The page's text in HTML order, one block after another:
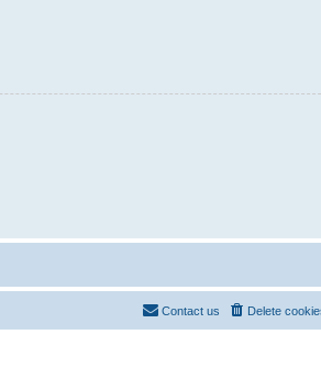
Delete
Contact us